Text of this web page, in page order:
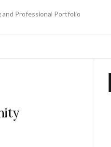
Professional Portfolio